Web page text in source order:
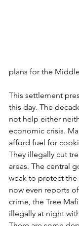
plans for the
This settlement
this day. The
not help either
economic crisis.
afford fuel for
They illegally cut
areas. The central
weak to protect the
now even reports
crime, the Tree
illegally at night